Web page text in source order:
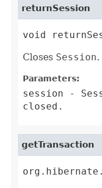
returnSession
void
Closes Session.
Parameters:
session -
closed.
getTransaction